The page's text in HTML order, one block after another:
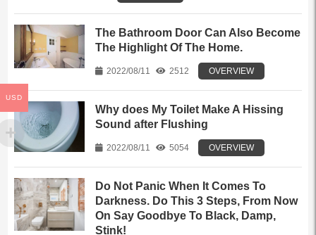
The Bathroom Door Can Also Become
The Highlight Of The Home.
2022/08/11 2512 OVERVIEW
Why does My Toilet Make A Hissing
Sound after Flushing
2022/08/11 5054 OVERVIEW
Do Not Panic When It Comes To
Darkness. Do This 3 Steps, From Now
On Say Goodbye To Black, Damp,
Stink!
USD